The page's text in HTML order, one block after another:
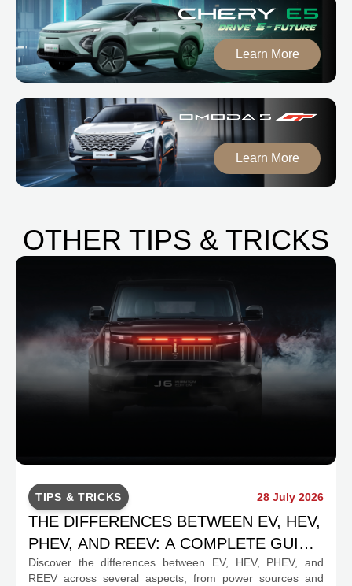
Learn More
Learn More
OTHER TIPS & TRICKS
TIPS & TRICKS 28 July 2026
THE DIFFERENCES BETWEEN EV, HEV,
PHEV, AND REEV: A COMPLETE GUIDE
FOR PROSPECTIVE BUYERS
Discover the differences between EV, HEV, PHEV, and
REEV across several aspects, from power sources and